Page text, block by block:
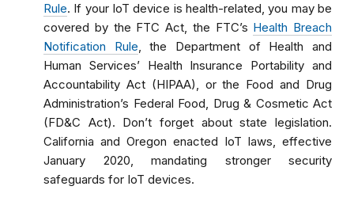
Rule. If your IoT device is health-related, you may be
covered by the FTC Act, the FTC’s Health Breach
Notification Rule, the Department of Health and
Human Services’ Health Insurance Portability and
Accountability Act (HIPAA), or the Food and Drug
Administration’s Federal Food, Drug & Cosmetic Act
(FD&C Act). Don’t forget about state legislation.
California and Oregon enacted IoT laws, effective
January 2020, mandating stronger security
safeguards for IoT devices.